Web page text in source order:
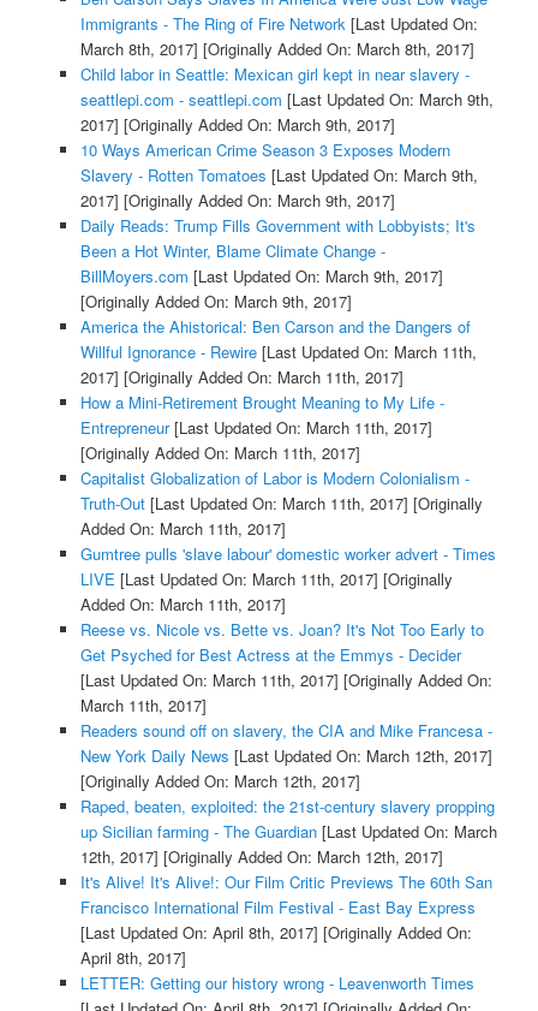
Immigrants - The Ring of Fire Network[Last Updated On:
March 8th, 2017] [Originally Added On: March 8th, 2017]
Child labor in Seattle: Mexican girl kept in near slavery -
seattlepi.com - seattlepi.com [Last Updated On: March 9th,
2017] [Originally Added On: March 9th, 2017]
10 Ways American Crime Season 3 Exposes Modern
Slavery - Rotten Tomatoes [Last Updated On: March 9th,
2017] [Originally Added On: March 9th, 2017]
Daily Reads: Trump Fills Government with Lobbyists; It's
Been a Hot Winter, Blame Climate Change -
BillMoyers.com [Last Updated On: March 9th, 2017]
[Originally Added On: March 9th, 2017]
America the Ahistorical: Ben Carson and the Dangers of
Willful Ignorance - Rewire[Last Updated On: March 11th,
2017] [Originally Added On: March 11th, 2017]
How a Mini-Retirement Brought Meaning to My Life -
Entrepreneur[Last Updated On: March 11th, 2017]
[Originally Added On: March 11th, 2017]
Capitalist Globalization of Labor is Modern Colonialism -
Truth-Out[Last Updated On: March 11th, 2017] [Originally
Added On: March 11th, 2017]
Gumtree pulls 'slave labour' domestic worker advert - Times
LIVE [Last Updated On: March 11th, 2017] [Originally
Added On: March 11th, 2017]
Reese vs. Nicole vs. Bette vs. Joan? It's Not Too Early to
Get Psyched for Best Actress at the Emmys - Decider
[Last Updated On: March 11th, 2017] [Originally Added On:
March 11th, 2017]
Readers sound off on slavery, the CIA and Mike Francesa -
New York Daily News [Last Updated On: March 12th, 2017]
[Originally Added On: March 12th, 2017]
Raped, beaten, exploited: the 21st-century slavery propping
up Sicilian farming - The Guardian[Last Updated On: March
12th, 2017] [Originally Added On: March 12th, 2017]
It's Alive! It's Alive!: Our Film Critic Previews The 60th San
Francisco International Film Festival - East Bay Express
[Last Updated On: April 8th, 2017] [Originally Added On:
April 8th, 2017]
LETTER: Getting our history wrong - Leavenworth Times